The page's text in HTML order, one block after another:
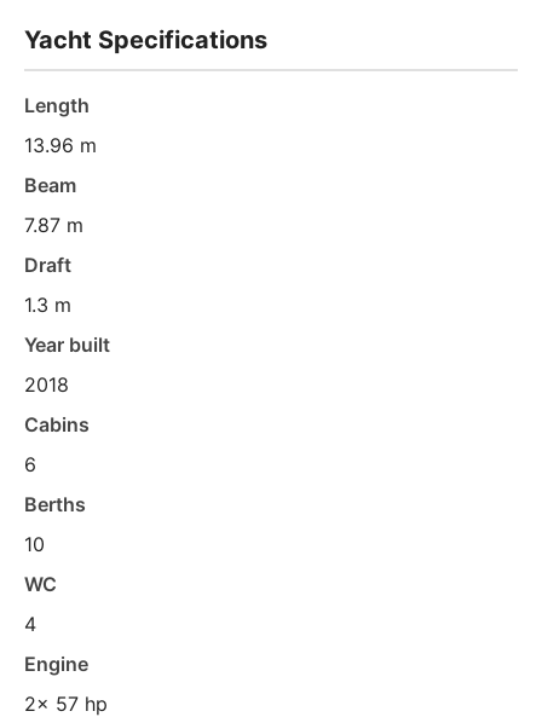
Yacht Specifications
Length
13.96 m
Beam
7.87 m
Draft
1.3 m
Year built
2018
Cabins
6
Berths
10
WC
4
Engine
2x 57 hp